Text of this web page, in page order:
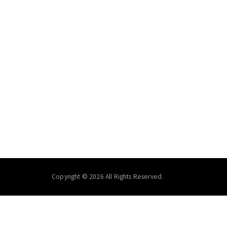
Copyright © 2026 All Rights Reserved.